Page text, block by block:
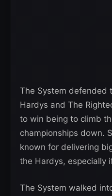
The System defended
Hardys and The
to win being to climb
championships down.
known for delivering
the Hardys, especially
The System walked